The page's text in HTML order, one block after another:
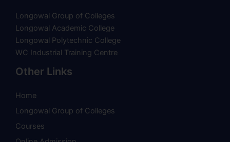
Longowal Group of Colleges
Longowal Academic College
Longowal Polytechnic College
WC Industrial Training Centre
Other Links
Home
Longowal Group of Colleges
Courses